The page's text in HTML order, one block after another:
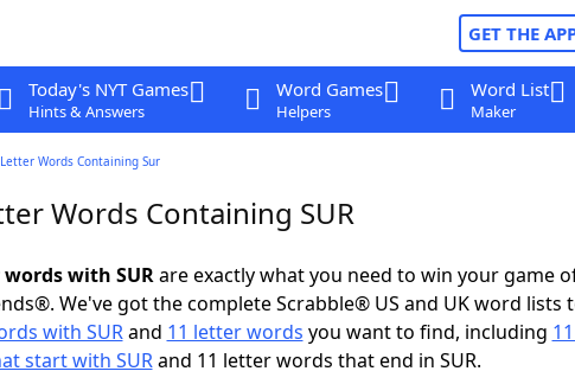
GET THE
Today's NYT Games
Hints & Answers
Word Games
Helpers
Word List
Maker
Words Containing Sur
Words Containing SUR
with SURare exactly what you need to win your game
We've got the complete Scrabble® US and UK word lists
with SURand 11 letter words you want to find, including
start with SURand 11 letter words that end in SUR.